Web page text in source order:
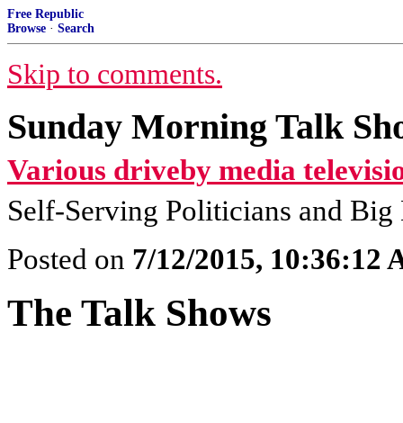
Free Republic
Browse · Search
Skip to comments.
Sunday Morning Talk
Various driveby media
Self-Serving Politicians and Big
Posted on 7/12/2015, 10:36:12
The Talk Shows